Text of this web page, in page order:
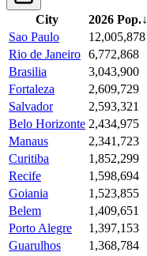
City 2026 Pop.↓
Sao Paulo
12,005,878
Rio de Janeiro 6,772,868
Brasilia
3,043,900
Fortaleza
2,609,729
Salvador
2,593,321
Belo Horizonte 2,434,975
Manaus
2,341,723
Curitiba
1,852,299
Recife
1,598,694
Goiania
1,523,855
Belem
1,409,651
Porto Alegre
1,397,153
Guarulhos
1,368,784